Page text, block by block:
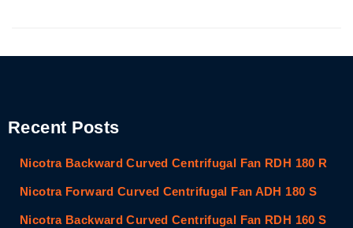
Recent Posts
Nicotra Backward Curved Centrifugal Fan RDH 180 R
Nicotra Forward Curved Centrifugal Fan ADH 180 S
Nicotra Backward Curved Centrifugal Fan RDH 160 S